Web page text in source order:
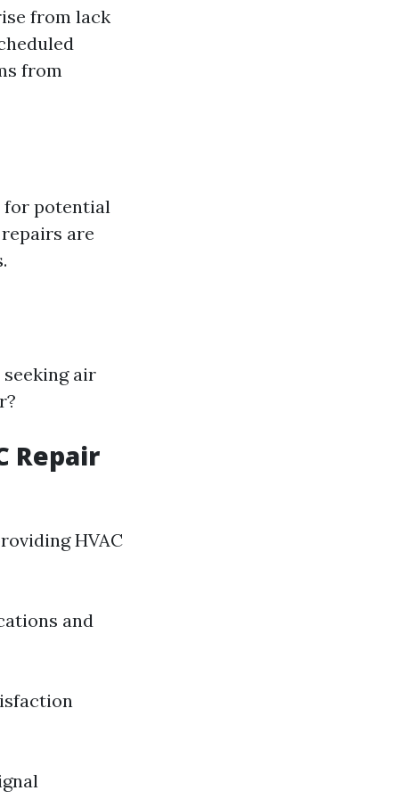
from lack
from
for potential
are
air
Repair
HVAC
and